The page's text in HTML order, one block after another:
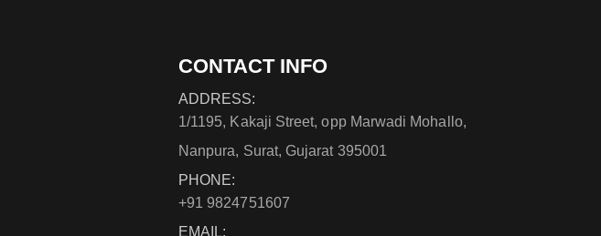
CONTACT INFO
ADDRESS:
1/1195, Kakaji Street, opp Marwadi Mohallo,
Nanpura, Surat, Gujarat 395001
PHONE:
+91 9824751607
EMAIL: